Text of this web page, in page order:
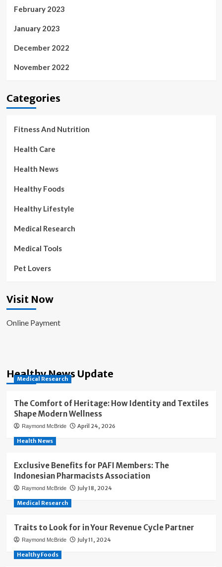
February 2023
January 2023
December 2022
November 2022
Categories
Fitness And Nutrition
Health Care
Health News
Healthy Foods
Healthy Lifestyle
Medical Research
Medical Tools
Pet Lovers
Visit Now
Online Payment
Healthy News Update
Medical Research
The Comfort of Heritage: How Identity and Textiles
Shape Modern Wellness
Raymond McBride April 24, 2026
Health News
Exclusive Benefits for PAFI Members: The
Indonesian Pharmacists Association
Raymond McBride July 18, 2024
Medical Research
Traits to Look for in Your Revenue Cycle Partner
Raymond McBride July 11, 2024
Healthy Foods